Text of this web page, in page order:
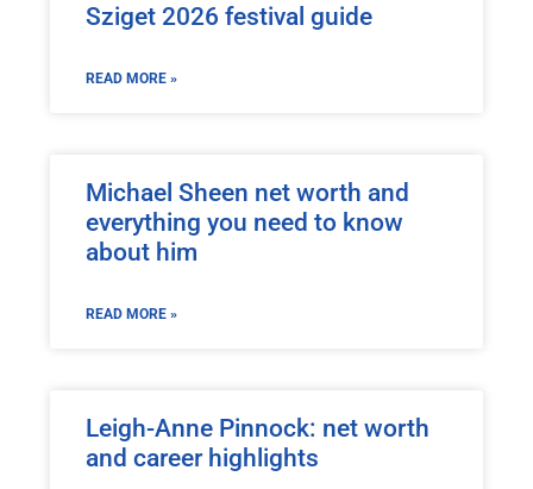
Sziget 2026 festival guide
READ MORE »
Michael Sheen net worth and
everything you need to know
about him
READ MORE »
Leigh-Anne Pinnock: net worth
and career highlights